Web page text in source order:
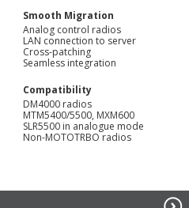
Smooth Migration
Analog control radios
LAN connection to server
Cross-patching
Seamless integration
Compatibility
DM4000 radios
MTM5400/5500, MXM600
SLR5500 in analogue mode
Non-MOTOTRBO radios